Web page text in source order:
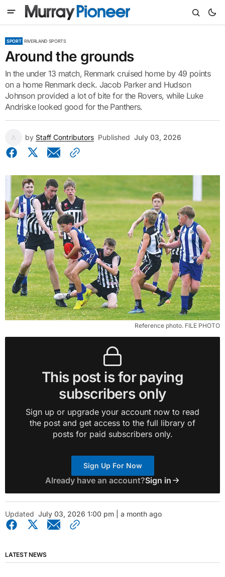
SPORT RIVERLAND SPORTS
Around the grounds
In the under 13 match, Renmark cruised home by 49 points
on a home Renmark deck. Jacob Parker and Hudson
Johnson provided a lot of bite for the Rovers, while Luke
Andriske looked good for the Panthers.
by Staff Contributors Published July 03, 2026
Reference photo. FILE PHOTO
This post is for paying
subscribers only
Sign up or upgrade your account now to read
the post and get access to the full library of
posts for paid subscribers only.
Sign Up For Now
Already have an account?Sign in
Updated July 03, 2026 1:00 pm | a month ago
LATEST NEWS